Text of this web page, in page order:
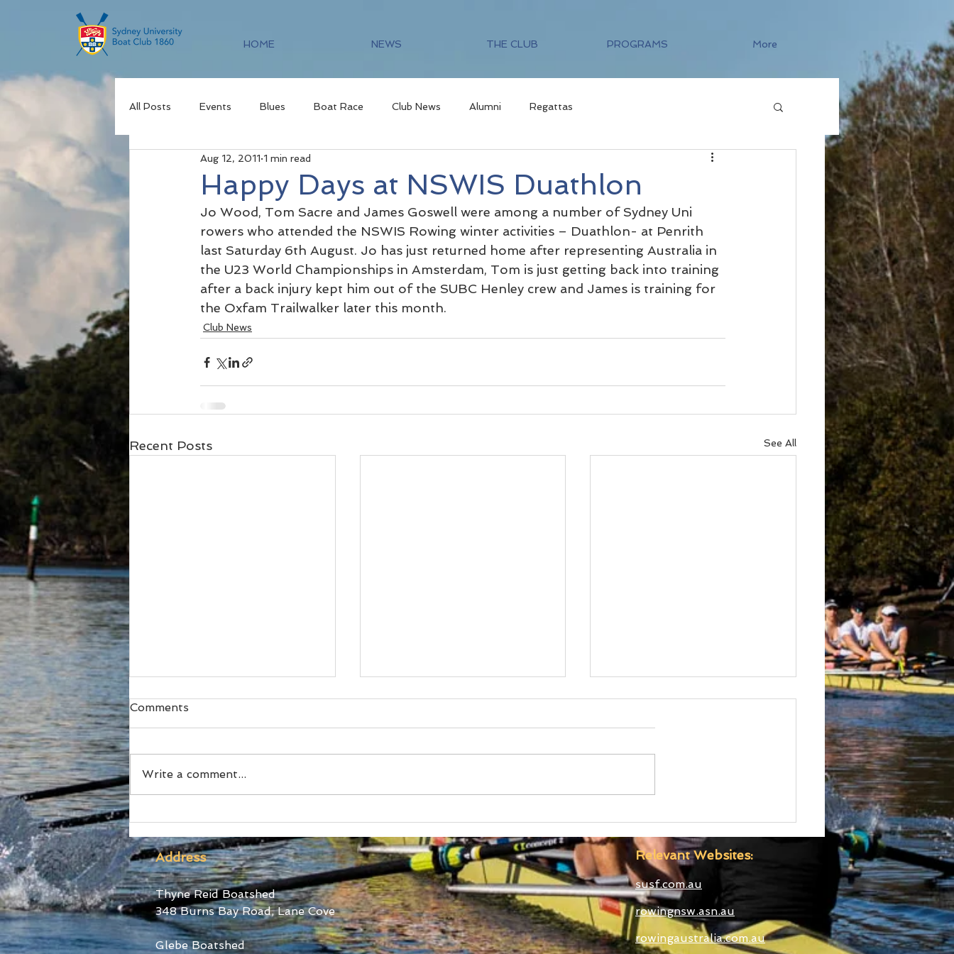
HOME NEWS THE CLUB PROGRAMS More
All Posts Events Blues Boat Race Club News Alumni Regattas
Happy Days at NSWIS Duathlon
Aug 12, 2011 1 min read
Jo Wood, Tom Sacre and James Goswell were among a number of Sydney Uni
rowers who attended the NSWIS Rowing winter activities – Duathlon- at Penrith
last Saturday 6th August. Jo has just returned home after representing Australia in
the U23 World Championships in Amsterdam, Tom is just getting back into training
after a back injury kept him out of the SUBC Henley crew and James is training for
the Oxfam Trailwalker later this month.
Club News
Recent Posts See All
Uni Blues Awards
Announced
Advanced
Comments
Write a comment...
Address
Thyne Reid Boatshed
348 Burns Bay Road, Lane Cove
Glebe Boatshed
Relevant Websites:
susf.com.au
rowingnsw.asn.au
rowingaustralia.com.au